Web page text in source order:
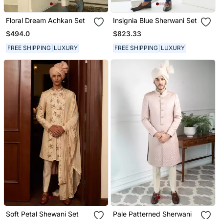
Floral Dream Achkan Set
$494.0
FREE SHIPPING LUXURY
Insignia Blue Sherwani Set
$823.33
FREE SHIPPING LUXURY
Soft Petal Shewani Set
Pale Patterned Sherwani